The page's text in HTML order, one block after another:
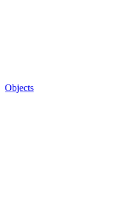
Objects